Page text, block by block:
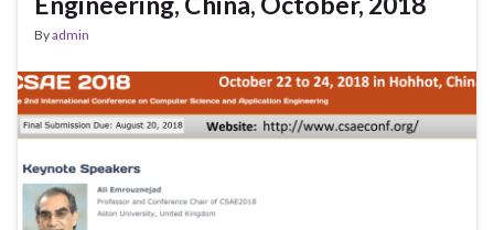
Byadmin